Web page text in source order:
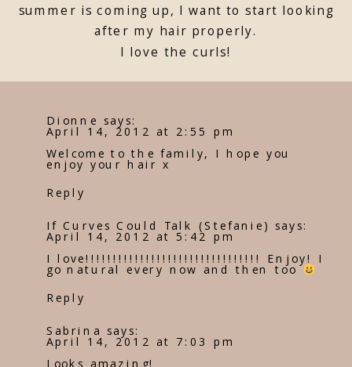
summer is coming up, I want to start looking
after my hair properly.
I love the curls!
Dionne says:
April 14, 2012 at 2:55 pm
Welcome to the family, I hope you
enjoy your hair x
Reply
If Curves Could Talk (Stefanie) says:
April 14, 2012 at 5:42 pm
I love!!!!!!!!!!!!!!!!!!!!!!!!!!!!!!!! Enjoy! I
go natural every now and then too
Reply
Sabrina says:
April 14, 2012 at 7:03 pm
Looks amazing!